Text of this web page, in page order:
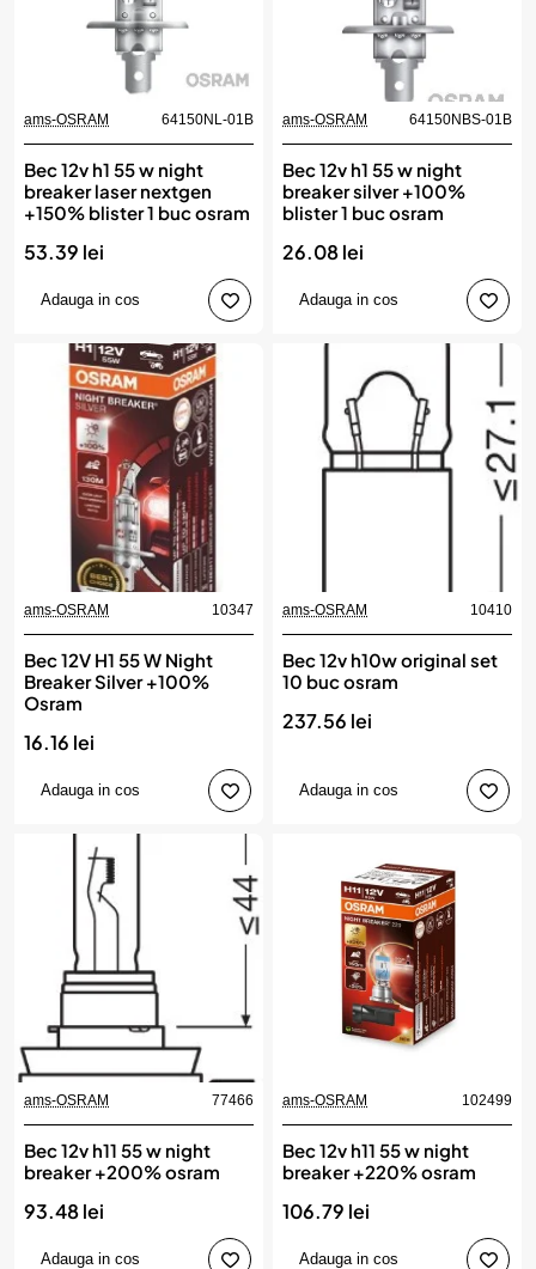
ams-OSRAM 64150NL-01B
Bec 12v h1 55 w night
breaker laser nextgen
+150% blister 1 buc osram
53.39 lei
Adauga in cos
ams-OSRAM 64150NBS-01B
Bec 12v h1 55 w night
breaker silver +100%
blister 1 buc osram
26.08 lei
Adauga in cos
ams-OSRAM 10347
Bec 12V H1 55 W Night
Breaker Silver +100%
Osram
16.16 lei
Adauga in cos
ams-OSRAM 10410
Bec 12v h10w original set
10 buc osram
237.56 lei
Adauga in cos
ams-OSRAM 77466
Bec 12v h11 55 w night
breaker +200% osram
93.48 lei
Adauga in cos
ams-OSRAM 102499
Bec 12v h11 55 w night
breaker +220% osram
106.79 lei
Adauga in cos